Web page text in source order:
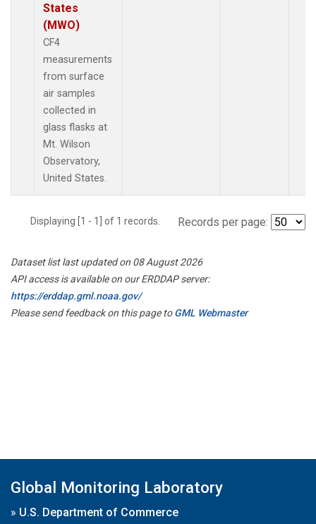
States
(MWO)
CF4
measurements
from surface
air samples
collected in
glass flasks at
Mt. Wilson
Observatory,
United States.
Displaying [1 - 1] of 1 records. Records per page:
Dataset list last updated on 08 August 2026
API access is available on our ERDDAP server:
https://erddap.gml.noaa.gov/
Please send feedback on this page toGML Webmaster
Global Monitoring Laboratory
» U.S. Department of Commerce